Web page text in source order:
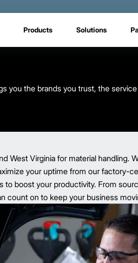
Products Solutions
you the brands you trust, the
West Virginia for material handling.
your uptime from our factory-
boost your productivity. From
count on to keep your business